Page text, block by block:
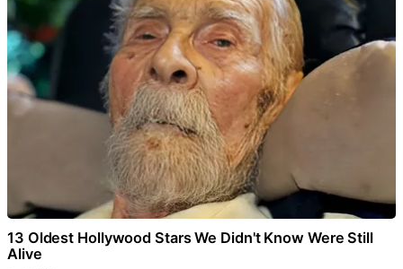
13 Oldest Hollywood Stars We Didn't Know Were Still
Alive